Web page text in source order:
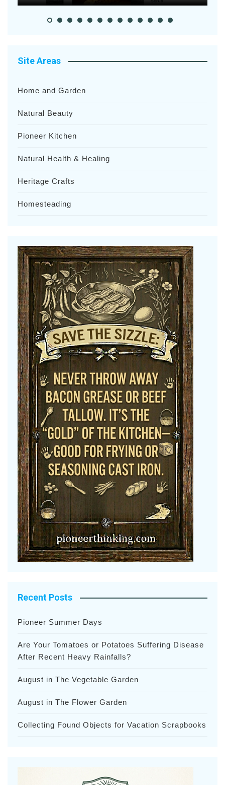
Site Areas
Home and Garden
Natural Beauty
Pioneer Kitchen
Natural Health & Healing
Heritage Crafts
Homesteading
Recent Posts
Pioneer Summer Days
Are Your Tomatoes or Potatoes Suffering Disease
After Recent Heavy Rainfalls?
August in The Vegetable Garden
August in The Flower Garden
Collecting Found Objects for Vacation Scrapbooks